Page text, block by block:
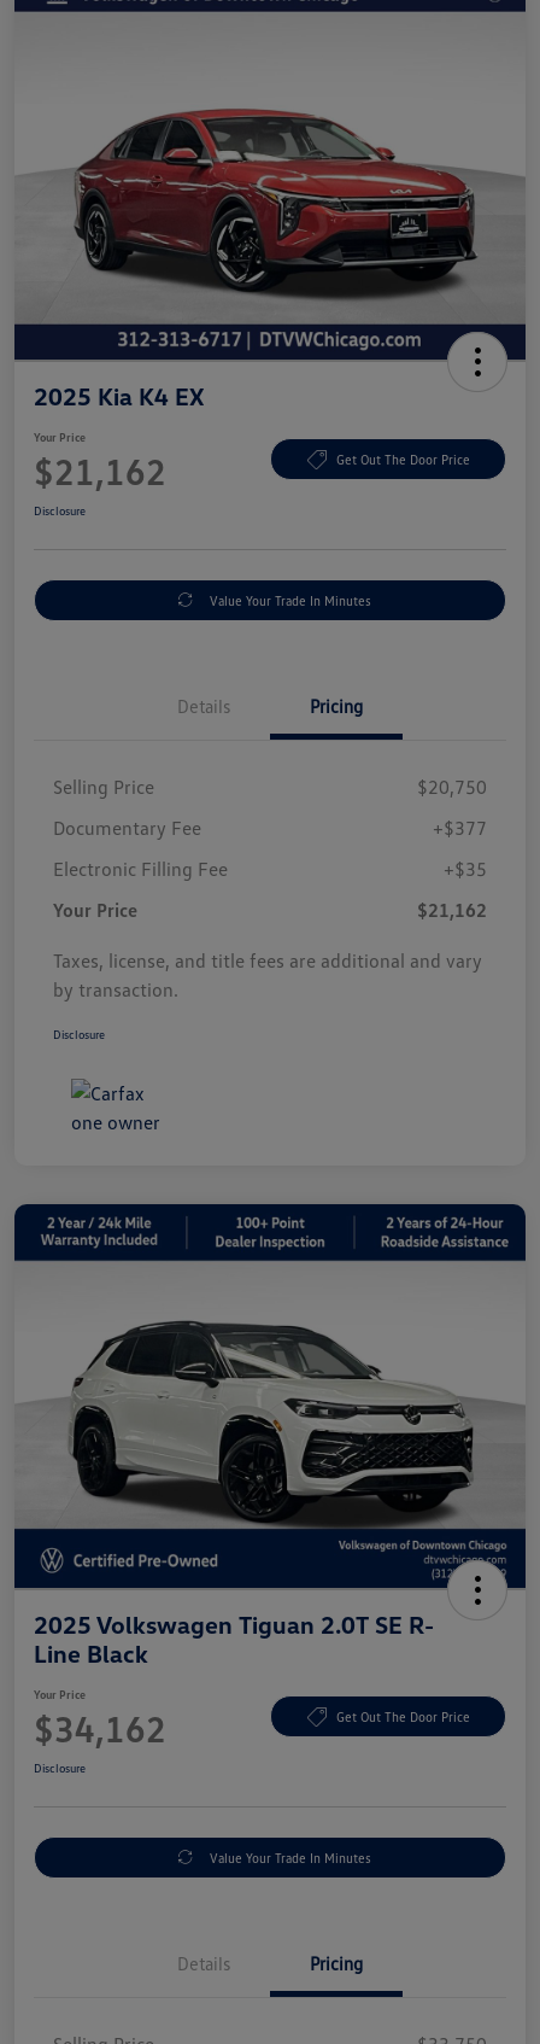
2025 Kia K4 EX
Your Price
$21,162 Get Out The Door Price
Disclosure
Value Your Trade In Minutes
Details Pricing
Selling Price
$20,750
Documentary Fee
+$377
Electronic Filling Fee
+$35
Your Price
$21,162
Taxes, license, and title fees are additional and vary
by transaction.
Disclosure
2025 Volkswagen Tiguan 2.0T SE R-
Line Black
Your Price
$34,162 Get Out The Door Price
Disclosure
Value Your Trade In Minutes
Details Pricing